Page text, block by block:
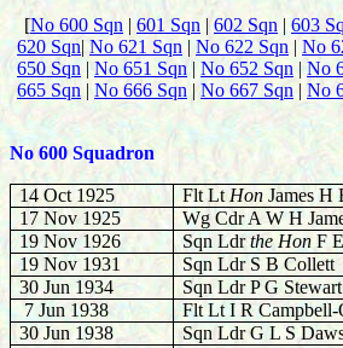
[No 600 Sqn |601 Sqn | 602 Sqn | 603
620 Sqn| No 621 Sqn | No 622 Sqn | No
650 Sqn |No 651 Sqn |No 652 Sqn | No
665 Sqn | No 666 Sqn |No 667 Sqn | No
No 600 Squadron
14 Oct 1925 Flt LtHonJames H
17 Nov 1925
Wg Cdr A W H
19 Nov 1926
Sqn Ldrthe Hon F
19 Nov 1931
Sqn Ldr S B Collett
30 Jun 1934
Sqn Ldr P G Stewart
7 Jun 1938
Flt Lt I R Campbell-
30 Jun 1938
Sqn Ldr G L S